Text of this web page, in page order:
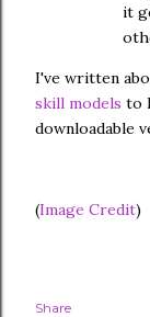
it
I've written
skill models to
downloadable
(Image Credit)
Share